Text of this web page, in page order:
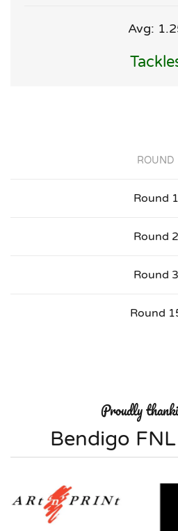
Avg:
ROUND
Round 1
Round 2
Round 3
Round
Proudly
Bendigo